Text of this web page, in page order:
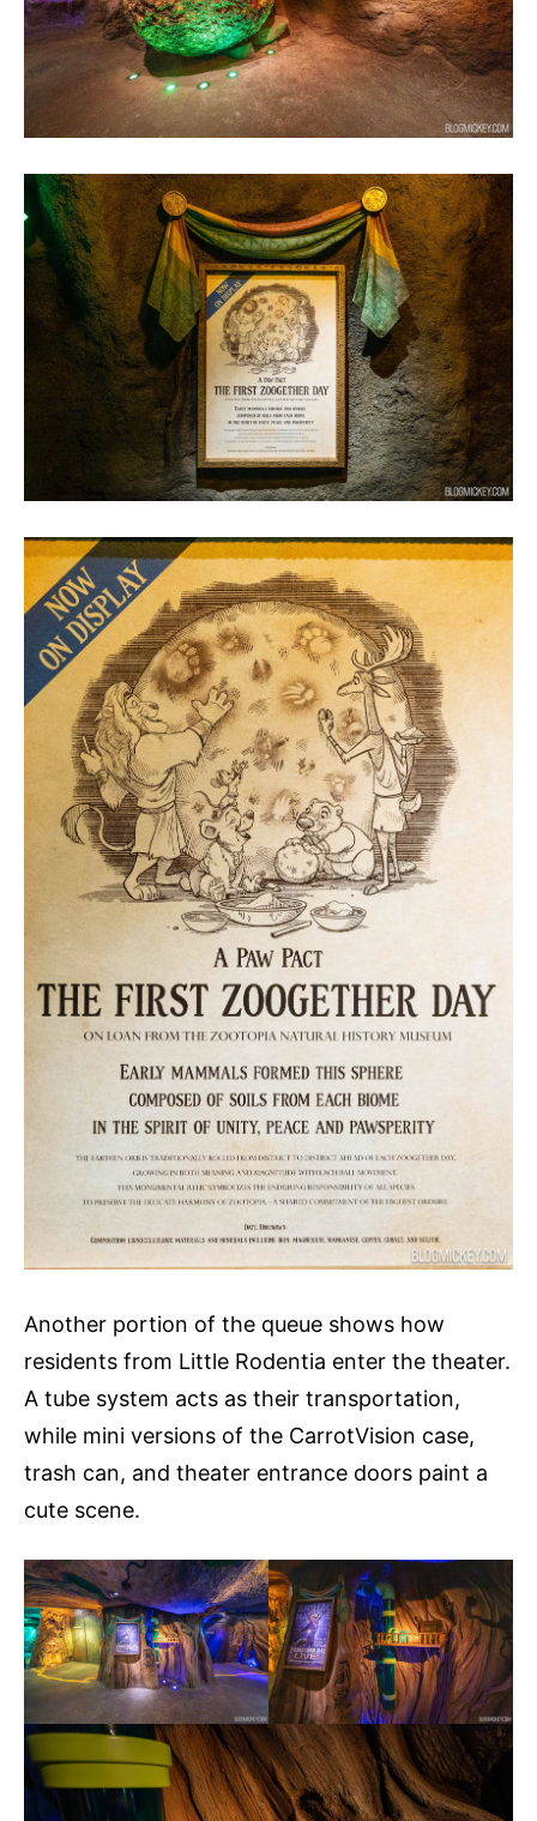
Another portion of the queue shows how
residents from Little Rodentia enter the theater.
A tube system acts as their transportation,
while mini versions of the CarrotVision case,
trash can, and theater entrance doors paint a
cute scene.